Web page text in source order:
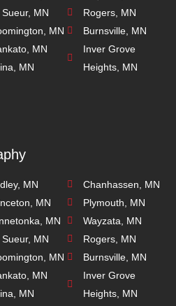
Sueur, MN
MN
MN
MN
Rogers, MN
Burnsville, MN
Inver Grove
Heights, MN
MN
MN
MN
Sueur, MN
MN
MN
MN
Chanhassen, MN
Plymouth, MN
Wayzata, MN
Rogers, MN
Burnsville, MN
Inver Grove
Heights, MN